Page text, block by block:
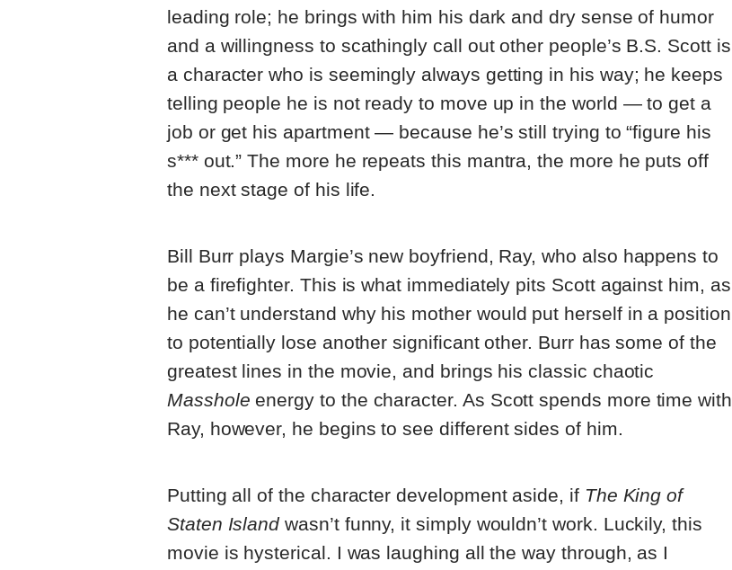
leading role; he brings with him his dark and dry sense of humor
and a willingness to scathingly call out other people’s B.S. Scott is
a character who is seemingly always getting in his way; he keeps
telling people he is not ready to move up in the world — to get a
job or get his apartment — because he’s still trying to “figure his
s*** out.” The more he repeats this mantra, the more he puts off
the next stage of his life.
Bill Burr plays Margie’s new boyfriend, Ray, who also happens to
be a firefighter. This is what immediately pits Scott against him, as
he can’t understand why his mother would put herself in a position
to potentially lose another significant other. Burr has some of the
greatest lines in the movie, and brings his classic chaotic
Masshole energy to the character. As Scott spends more time with
Ray, however, he begins to see different sides of him.
Putting all of the character development aside, if The King of
Staten Islandwasn’t funny, it simply wouldn’t work. Luckily, this
movie is hysterical. I was laughing all the way through, as I